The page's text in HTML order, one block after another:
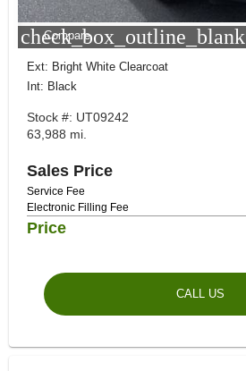
check_box_outline_blank
Compare
Ext: Bright White Clearcoat
Int: Black
Stock #: UT09242
63,988 mi.
Sales Price
Service Fee
Electronic Filling Fee
Price
CALL US